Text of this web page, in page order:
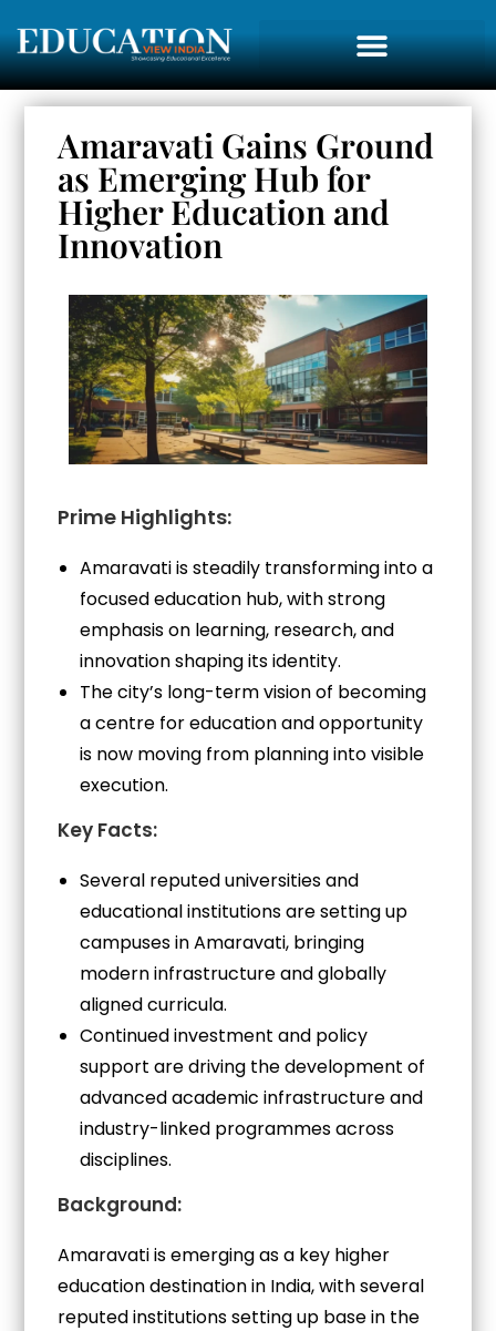
Amaravati Gains Ground
as Emerging Hub for
Higher Education and
Innovation
Prime Highlights:
Amaravati is steadily transforming into a
focused education hub, with strong
emphasis on learning, research, and
innovation shaping its identity.
The city’s long-term vision of becoming
a centre for education and opportunity
is now moving from planning into visible
execution.
Key Facts:
Several reputed universities and
educational institutions are setting up
campuses in Amaravati, bringing
modern infrastructure and globally
aligned curricula.
Continued investment and policy
support are driving the development of
advanced academic infrastructure and
industry-linked programmes across
disciplines.
Background:
Amaravati is emerging as a key higher
education destination in India, with several
reputed institutions setting up base in the